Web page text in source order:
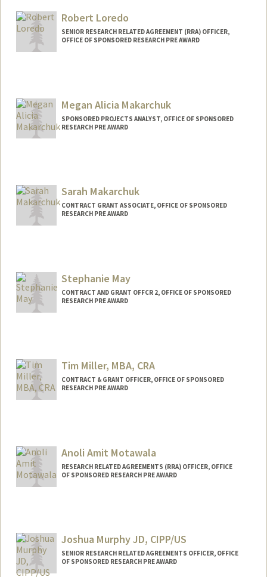
Robert Loredo
SENIOR RESEARCH RELATED AGREEMENT (RRA) OFFICER,
OFFICE OF SPONSORED RESEARCH PRE AWARD
Megan Alicia Makarchuk
SPONSORED PROJECTS ANALYST, OFFICE OF SPONSORED
RESEARCH PRE AWARD
Sarah Makarchuk
CONTRACT GRANT ASSOCIATE, OFFICE OF SPONSORED
RESEARCH PRE AWARD
Stephanie May
CONTRACT AND GRANT OFFCR 2, OFFICE OF SPONSORED
RESEARCH PRE AWARD
Tim Miller, MBA, CRA
CONTRACT & GRANT OFFICER, OFFICE OF SPONSORED
RESEARCH PRE AWARD
Anoli Amit Motawala
RESEARCH RELATED AGREEMENTS (RRA) OFFICER, OFFICE
OF SPONSORED RESEARCH PRE AWARD
Joshua Murphy JD, CIPP/US
SENIOR RESEARCH RELATED AGREEMENTS OFFICER, OFFICE
OF SPONSORED RESEARCH PRE AWARD